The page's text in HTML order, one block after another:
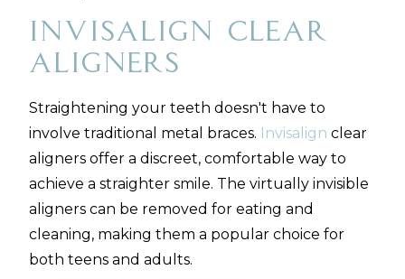
Invisalign Clear
Aligners
Straightening your teeth doesn't have to
involve traditional metal braces. Invisalign clear
aligners offer a discreet, comfortable way to
achieve a straighter smile. The virtually invisible
aligners can be removed for eating and
cleaning, making them a popular choice for
both teens and adults.